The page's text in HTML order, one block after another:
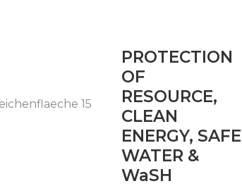
PROTECTION
OF
RESOURCE,
CLEAN
ENERGY, SAFE
WATER &
WaSH